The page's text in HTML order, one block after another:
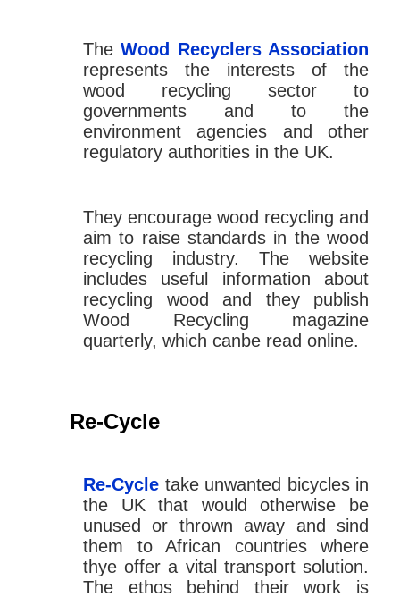
TheWood Recyclers Association
represents the interests of the
wood recycling sector to
governments and to the
environment agencies and other
regulatory authorities in the UK.
They encourage wood recycling and
aim to raise standards in the wood
recycling industry. The website
includes useful information about
recycling wood and they publish
Wood Recycling magazine
quarterly, which canbe read online.
Re-Cycle
Re-Cycle take unwanted bicycles in
the UK that would otherwise be
unused or thrown away and sind
them to African countries where
thye offer a vital transport solution.
The ethos behind their work is